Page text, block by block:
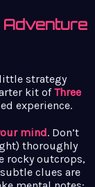
Adventure
strategy
kit ofThree
experience.
mind. Don’t
thoroughly
rocky outcrops,
clues are